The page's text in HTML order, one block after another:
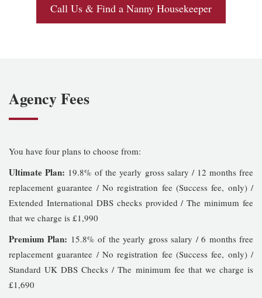
Call Us & Find a Nanny Housekeeper
Agency Fees
You have four plans to choose from:
Ultimate Plan: 19.8% of the yearly gross salary / 12 months free
replacement guarantee / No registration fee (Success fee, only) /
Extended International DBS checks provided / The minimum fee
that we charge is £1,990
Premium Plan: 15.8% of the yearly gross salary / 6 months free
replacement guarantee / No registration fee (Success fee, only) /
Standard UK DBS Checks / The minimum fee that we charge is
£1,690